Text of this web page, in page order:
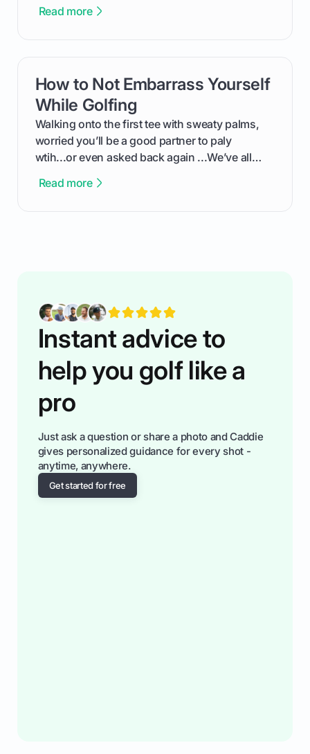
cuts through the confusion and shows you
the live leaderboard so you can enjoy the
competition without any tech headaches.
Read more
How to Not Embarrass Yourself
While Golfing
Walking onto the first tee with sweaty palms,
worried you’ll be a good partner to paly
wtih...or even asked back again ...We’ve all
confortable... is about how you handle you’re
Read more
card link
Instant advice to
help you golf like a
pro
Just ask a question or share a photo and Caddie
gives personalized guidance for every shot -
anytime, anywhere.
Get started for free